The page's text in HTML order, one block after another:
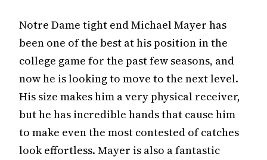
Notre Dame tight end Michael Mayer has
been one of the best at his position in the
college game for the past few seasons, and
now he is looking to move to the next level.
His size makes him a very physical receiver,
but he has incredible hands that cause him
to make even the most contested of catches
look effortless. Mayer is also a fantastic